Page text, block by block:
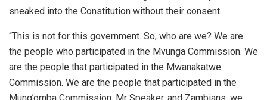
sneaked into the Constitution without their consent.
“This is not for this government. So, who are we? We are
the people who participated in the Mvunga Commission. We
are the people that participated in the Mwanakatwe
Commission. We are the people that participated in the